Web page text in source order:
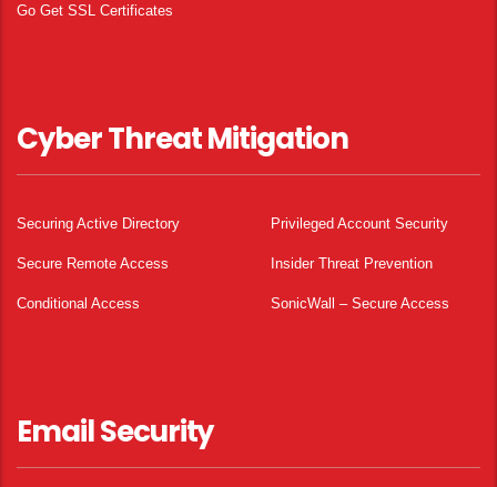
Go Get SSL Certificates
Cyber Threat Mitigation
Securing Active Directory Privileged Account Security
Secure Remote Access Insider Threat Prevention
Conditional Access SonicWall – Secure Access
Email Security